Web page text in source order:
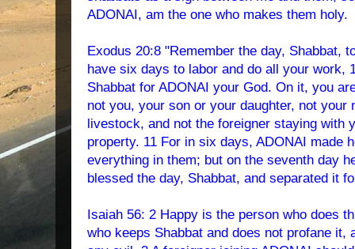
ADONAI, am the one who makes them holy.
Exodus 20:8 "Remember the day, Shabbat,
have six days to labor and do all your work,
Shabbat for ADONAI your God. On it, you
not you, your son or your daughter, not your
livestock, and not the foreigner staying with
property. 11 For in six days, ADONAI made
everything in them; but on the seventh day
blessed the day, Shabbat, and separated it
Isaiah 56: 2 Happy is the person who does
who keeps Shabbat and does not profane it,